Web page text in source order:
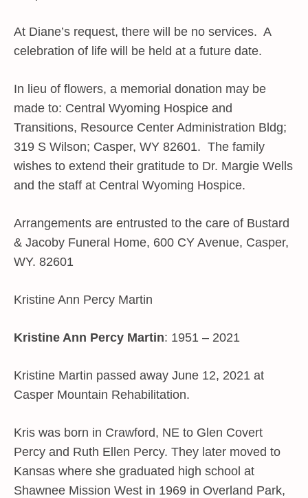
At Diane’s request, there will be no services. A
celebration of life will be held at a future date.
In lieu of flowers, a memorial donation may be
made to: Central Wyoming Hospice and
Transitions, Resource Center Administration Bldg;
319 S Wilson; Casper, WY 82601. The family
wishes to extend their gratitude to Dr. Margie Wells
and the staff at Central Wyoming Hospice.
Arrangements are entrusted to the care of Bustard
& Jacoby Funeral Home, 600 CY Avenue, Casper,
WY. 82601
Kristine Ann Percy Martin
Kristine Ann Percy Martin: 1951 – 2021
Kristine Martin passed away June 12, 2021 at
Casper Mountain Rehabilitation.
Kris was born in Crawford, NE to Glen Covert
Percy and Ruth Ellen Percy. They later moved to
Kansas where she graduated high school at
Shawnee Mission West in 1969 in Overland Park,